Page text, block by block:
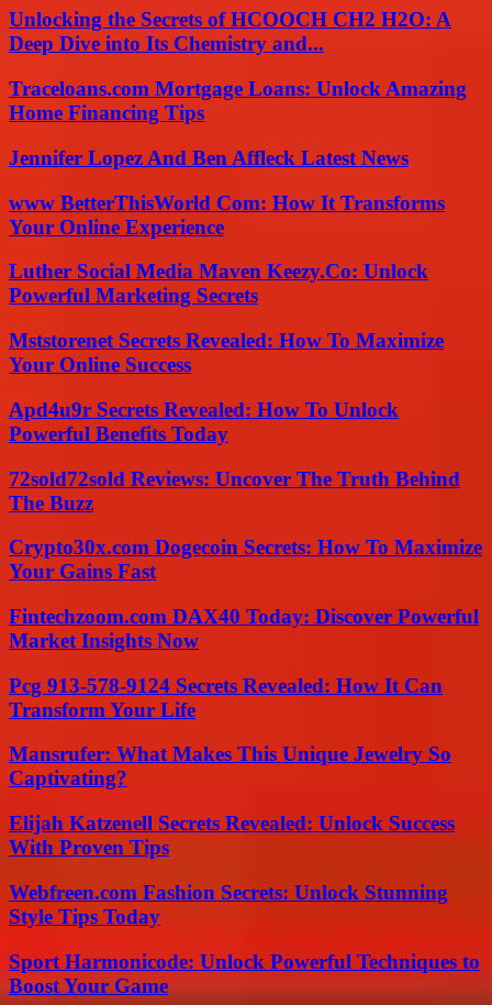
Unlocking the Secrets of HCOOCH CH2 H2O: A
Deep Dive into Its Chemistry and...
Traceloans.com Mortgage Loans: Unlock Amazing
Home Financing Tips
Jennifer Lopez And Ben Affleck Latest News
www BetterThisWorld Com: How It Transforms
Your Online Experience
Luther Social Media Maven Keezy.Co: Unlock
Powerful Marketing Secrets
Mststorenet Secrets Revealed: How To Maximize
Your Online Success
Apd4u9r Secrets Revealed: How To Unlock
Powerful Benefits Today
72sold72sold Reviews: Uncover The Truth Behind
The Buzz
Crypto30x.com Dogecoin Secrets: How To Maximize
Your Gains Fast
Fintechzoom.com DAX40 Today: Discover Powerful
Market Insights Now
Pcg 913-578-9124 Secrets Revealed: How It Can
Transform Your Life
Mansrufer: What Makes This Unique Jewelry So
Captivating?
Elijah Katzenell Secrets Revealed: Unlock Success
With Proven Tips
Webfreen.com Fashion Secrets: Unlock Stunning
Style Tips Today
Sport Harmonicode: Unlock Powerful Techniques to
Boost Your Game